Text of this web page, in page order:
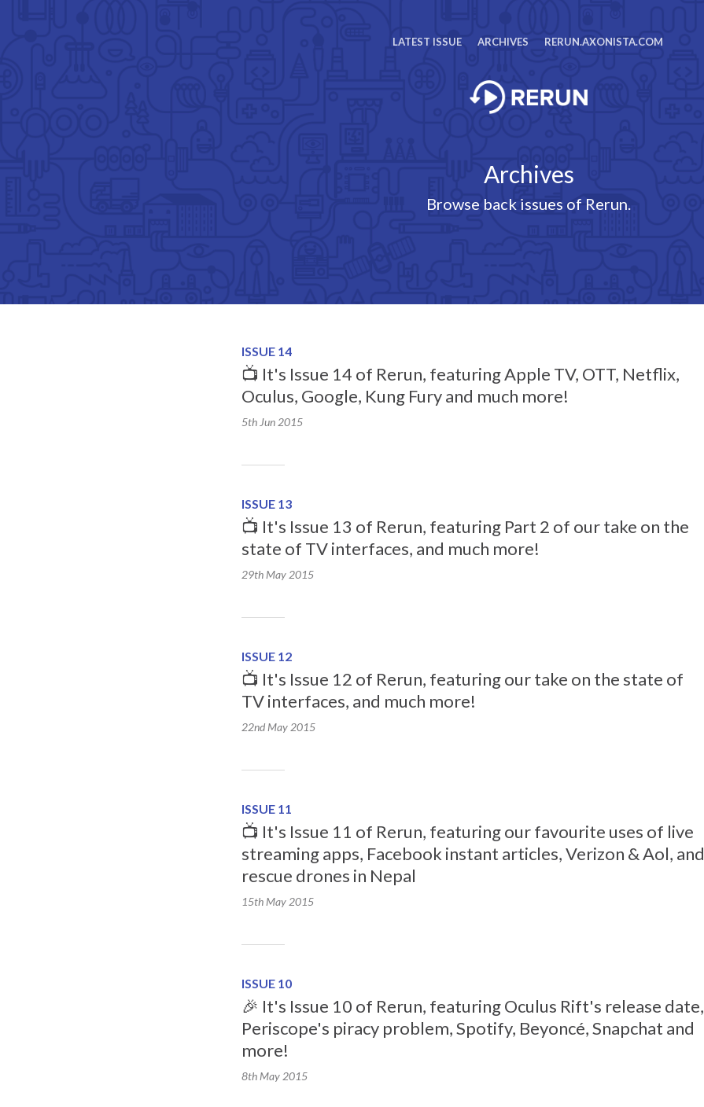
LATEST ISSUE ARCHIVES RERUN.AXONISTA.COM
Archives
Browse back issues of Rerun.
ISSUE 14
📺 It's Issue 14 of Rerun, featuring Apple TV, OTT, Netflix,
Oculus, Google, Kung Fury and much more!
5th Jun 2015
ISSUE 13
📺 It's Issue 13 of Rerun, featuring Part 2 of our take on the
state of TV interfaces, and much more!
29th May 2015
ISSUE 12
📺 It's Issue 12 of Rerun, featuring our take on the state of
TV interfaces, and much more!
22nd May 2015
ISSUE 11
📺 It's Issue 11 of Rerun, featuring our favourite uses of live
streaming apps, Facebook instant articles, Verizon & Aol, and
rescue drones in Nepal
15th May 2015
ISSUE 10
🎉 It's Issue 10 of Rerun, featuring Oculus Rift's release date,
Periscope's piracy problem, Spotify, Beyoncé, Snapchat and
more!
8th May 2015